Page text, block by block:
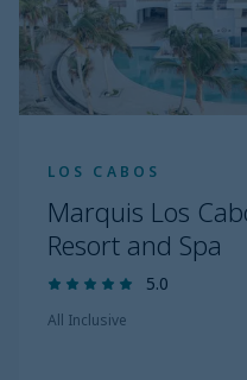
LOS CABOS
Marquis Los
Resort and Spa
5.0
All Inclusive